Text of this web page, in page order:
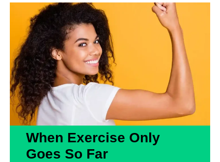
When Exercise Only
Goes So Far